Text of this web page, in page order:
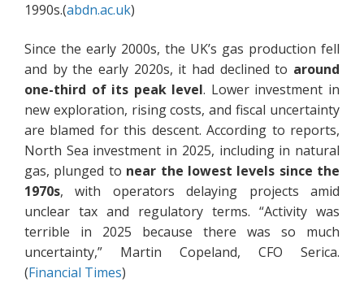
1990s.(abdn.ac.uk)
Since the early 2000s, the UK’s gas production fell
and by the early 2020s, it had declined to around
one-third of its peak level. Lower investment in
new exploration, rising costs, and fiscal uncertainty
are blamed for this descent. According to reports,
North Sea investment in 2025, including in natural
gas, plunged to near the lowest levels since the
1970s, with operators delaying projects amid
unclear tax and regulatory terms. “Activity was
terrible in 2025 because there was so much
uncertainty,” Martin Copeland, CFO Serica.
(Financial Times)